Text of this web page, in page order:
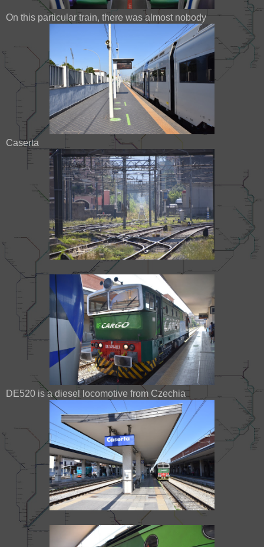
On this particular train, there was almost nobody
Caserta
DE520 is a diesel locomotive from Czechia